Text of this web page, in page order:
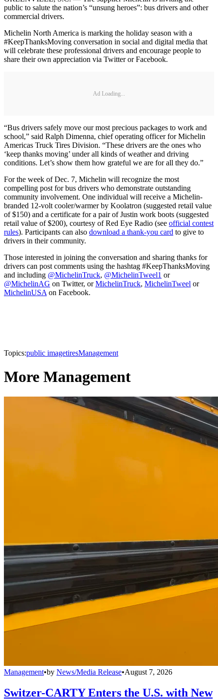
public to salute the nation’s “unsung heroes”: bus drivers and other
commercial drivers.
Michelin North America is marking the holiday season with a
#KeepThanksMoving conversation in social and digital media that
will celebrate these professional drivers and encourage people to
share their own appreciation via Twitter or Facebook.
Ad Loading...
“Bus drivers safely move our most precious packages to work and
school,” said Ralph Dimenna, chief operating officer for Michelin
Americas Truck Tires Division. “These drivers are the ones who
‘keep thanks moving’ under all kinds of weather and driving
conditions. Let’s show them how grateful we are for all they do.”
For the week of Dec. 7, Michelin will recognize the most
compelling post for bus drivers who demonstrate outstanding
community involvement. One individual will receive a Michelin-
branded 12-volt cooler/warmer by Koolatron (suggested retail value
of $150) and a certificate for a pair of Justin work boots (suggested
retail value of $200), courtesy of Red Eye Radio (see official contest
rules). Participants can also download a thank-you card to give to
drivers in their community.
Those interested in joining the conversation and sharing thanks for
drivers can post comments using the hashtag #KeepThanksMoving
and including @MichelinTruck, @MichelinTweel1 or
@MichelinAG on Twitter, orMichelinTruck, MichelinTweel or
MichelinUSA on Facebook.
Topics:public imagetiresManagement
More Management
Management•by News/Media Release•August 7, 2026
Switzer-CARTY Enters the U.S. with New